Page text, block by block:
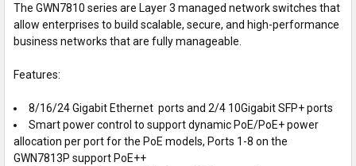
The GWN7810 series are Layer 3 managed network switches that
allow enterprises to build scalable, secure, and high-performance
business networks that are fully manageable.
Features:
8/16/24 Gigabit Ethernet ports and 2/4 10Gigabit SFP+ ports
Smart power control to support dynamic PoE/PoE+ power
allocation per port for the PoE models, Ports 1-8 on the
GWN7813P support PoE++